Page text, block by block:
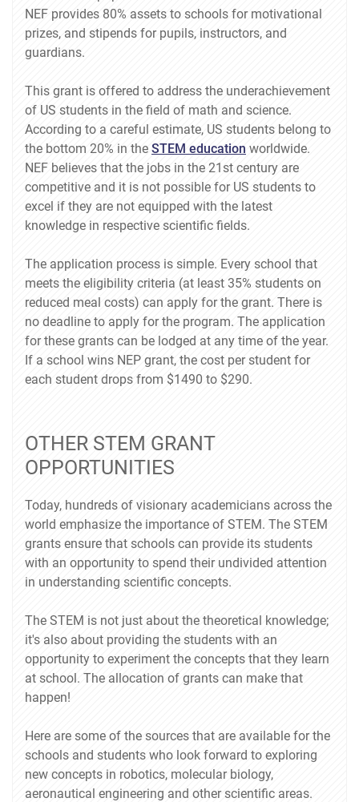
NEF provides 80% assets to schools for motivational
prizes, and stipends for pupils, instructors, and
guardians.
This grant is offered to address the underachievement
of US students in the field of math and science.
According to a careful estimate, US students belong to
the bottom 20% in the STEM education worldwide.
NEF believes that the jobs in the 21st century are
competitive and it is not possible for US students to
excel if they are not equipped with the latest
knowledge in respective scientific fields.
The application process is simple. Every school that
meets the eligibility criteria (at least 35% students on
reduced meal costs) can apply for the grant. There is
no deadline to apply for the program. The application
for these grants can be lodged at any time of the year.
If a school wins NEP grant, the cost per student for
each student drops from $1490 to $290.
OTHER STEM GRANT
OPPORTUNITIES
Today, hundreds of visionary academicians across the
world emphasize the importance of STEM. The STEM
grants ensure that schools can provide its students
with an opportunity to spend their undivided attention
in understanding scientific concepts.
The STEM is not just about the theoretical knowledge;
it's also about providing the students with an
opportunity to experiment the concepts that they learn
at school. The allocation of grants can make that
happen!
Here are some of the sources that are available for the
schools and students who look forward to exploring
new concepts in robotics, molecular biology,
aeronautical engineering and other scientific areas.